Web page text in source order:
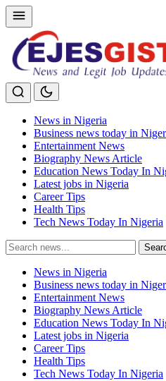
News in Nigeria
Business news today in
Entertainment News
Biography News Article
Education News Today In
Latest jobs in Nigeria
Career Tips
Health Tips
Tech News Today In Nigeria
Search
for:
News in Nigeria
Business news today in
Entertainment News
Biography News Article
Education News Today In
Latest jobs in Nigeria
Career Tips
Health Tips
Tech News Today In Nigeria